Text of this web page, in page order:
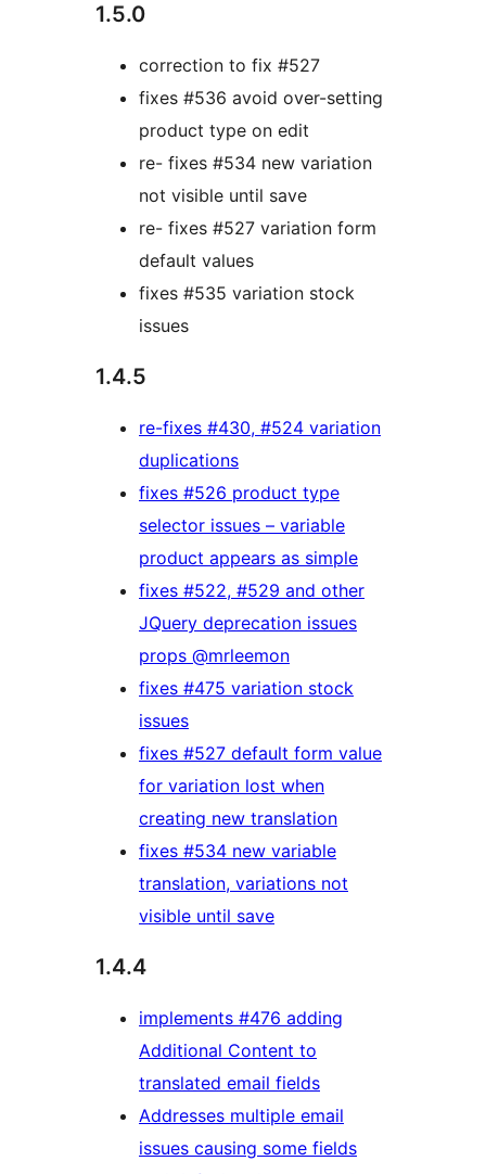
1.5.0
correction to fix #527
fixes #536 avoid over-setting
product type on edit
re- fixes #534 new variation
not visible until save
re- fixes #527 variation form
default values
fixes #535 variation stock
issues
1.4.5
re-fixes #430, #524 variation
duplications
fixes #526 product type
selector issues – variable
product appears as simple
fixes #522, #529 and other
JQuery deprecation issues
props @mrleemon
fixes #475 variation stock
issues
fixes #527 default form value
for variation lost when
creating new translation
fixes #534 new variable
translation, variations not
visible until save
1.4.4
implements #476 adding
Additional Content to
translated email fields
Addresses multiple email
issues causing some fields